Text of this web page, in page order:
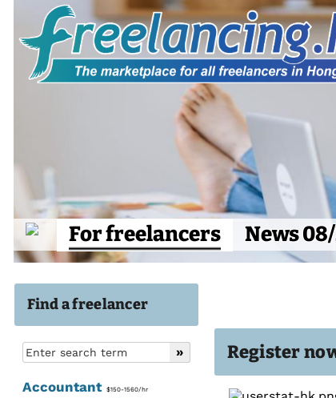
For freelancers News
Find a freelancer
Accountant$150-1560/hr
Register